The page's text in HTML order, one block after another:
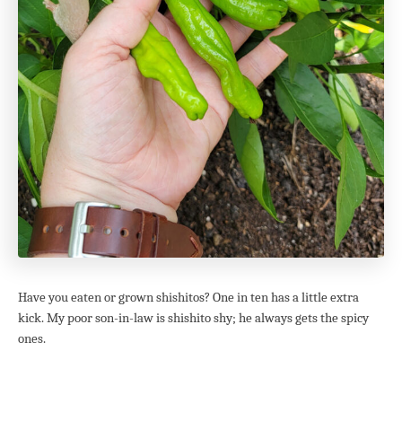
Have you eaten or grown shishitos? One in ten has a little extra
kick. My poor son-in-law is shishito shy; he always gets the spicy
ones.